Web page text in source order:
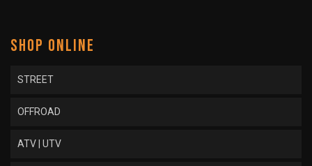
SHOP ONLINE
STREET
OFFROAD
ATV | UTV